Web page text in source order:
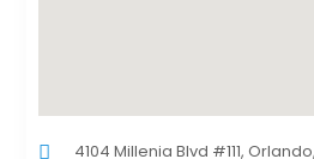
4104 Millenia Blvd #111,